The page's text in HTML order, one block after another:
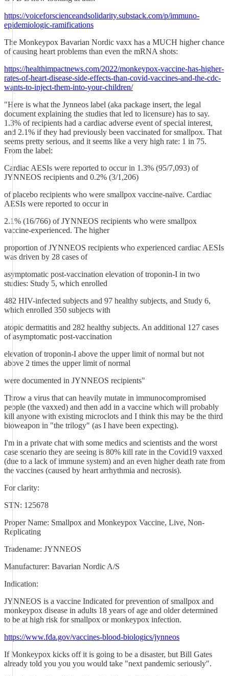
https://voiceforscienceandsolidarity.substack.com/p/immuno-
epidemiologic-ramifications
The Monkeypox Bavarian Nordic vaxx has a MUCH higher chance
of causing heart problems than even the mRNA shots:
https://healthimpactnews.com/2022/monkeypox-vaccine-has-higher-
rates-of-heart-disease-side-effects-than-covid-vaccines-and-the-cdc-
wants-to-inject-them-into-your-children/
"Here is what the Jynneos label (aka package insert, the legal
document explaining the studies that led to licensure) has to say.
1.3% of recipients had a cardiac adverse event of special interest,
and 2.1% if they had previously been vaccinated for smallpox. That
seems pretty serious, and it seems like a very high rate: 1 in 75.
From the label:
Cardiac AESIs were reported to occur in 1.3% (95/7,093) of
JYNNEOS recipients and 0.2% (3/1,206)
of placebo recipients who were smallpox vaccine-naïve. Cardiac
AESIs were reported to occur in
2.1% (16/766) of JYNNEOS recipients who were smallpox
vaccine-experienced. The higher
proportion of JYNNEOS recipients who experienced cardiac AESIs
was driven by 28 cases of
asymptomatic post-vaccination elevation of troponin-I in two
studies: Study 5, which enrolled
482 HIV-infected subjects and 97 healthy subjects, and Study 6,
which enrolled 350 subjects with
atopic dermatitis and 282 healthy subjects. An additional 127 cases
of asymptomatic post-vaccination
elevation of troponin-I above the upper limit of normal but not
above 2 times the upper limit of normal
were documented in JYNNEOS recipients"
Throw a virus that can heavily mutate in immunocompromised
people (the vaxxed) and then add in a vaccine which will probably
kill anyone with existing microclots and I think this may be the third
bioweapon in "the trilogy" (as I have been expecting).
I'm in a private chat with some medics and scientists and the worst
case scenario they are seeing is 80% kill rate in the Covid19 vaxxed
(due to a lack of immune system) and an even higher death rate from
the vaccines (caused by heart arrhythmia and necrosis).
For clarity:
STN: 125678
Proper Name: Smallpox and Monkeypox Vaccine, Live, Non-
Replicating
Tradename: JYNNEOS
Manufacturer: Bavarian Nordic A/S
Indication:
JYNNEOS is a vaccine Indicated for prevention of smallpox and
monkeypox disease in adults 18 years of age and older determined
to be at high risk for smallpox or monkeypox infection.
https://www.fda.gov/vaccines-blood-biologics/jynneos
If Monkeypox kicks off it is going to be a disaster, but Bill Gates
already told you you you would take "next pandemic seriously".